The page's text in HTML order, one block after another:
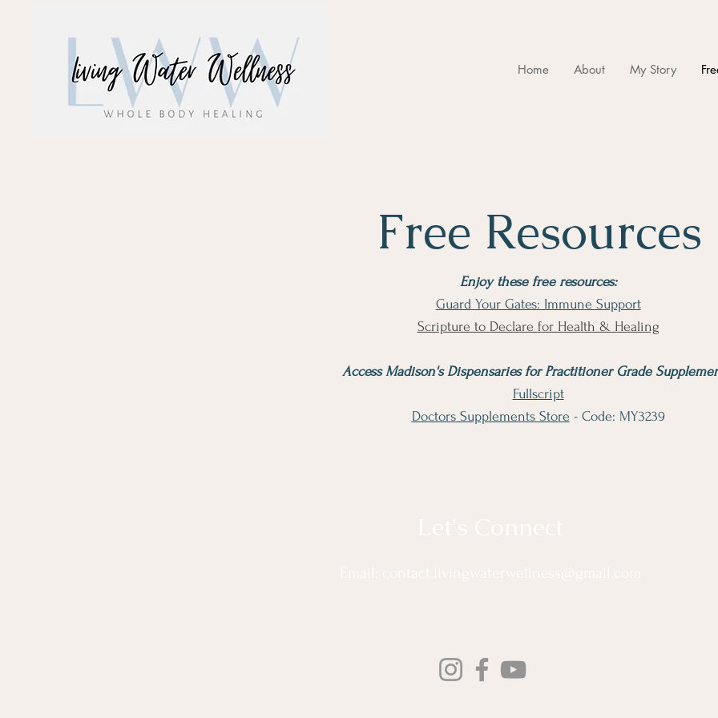
Home About My Story
Free Resources
Enjoy these free resources:
Guard Your Gates: Immune Support
​Scripture to Declare for Health & Healing
Access Madison's Dispensaries for Practitioner Grade
Fullscript
Doctors Supplements Store - Code: MY3239